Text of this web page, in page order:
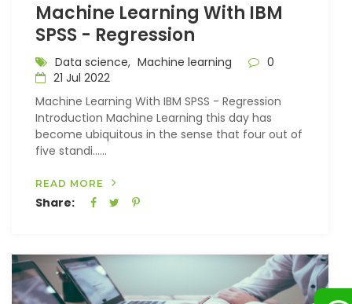
Machine Learning With IBM
SPSS - Regression
Data science, Machine learning
0
21 Jul 2022
Machine Learning With IBM SPSS - Regression
Introduction Machine Learning this day has
become ubiquitous in the sense that four out of
five standi…...
READ MORE
Share: